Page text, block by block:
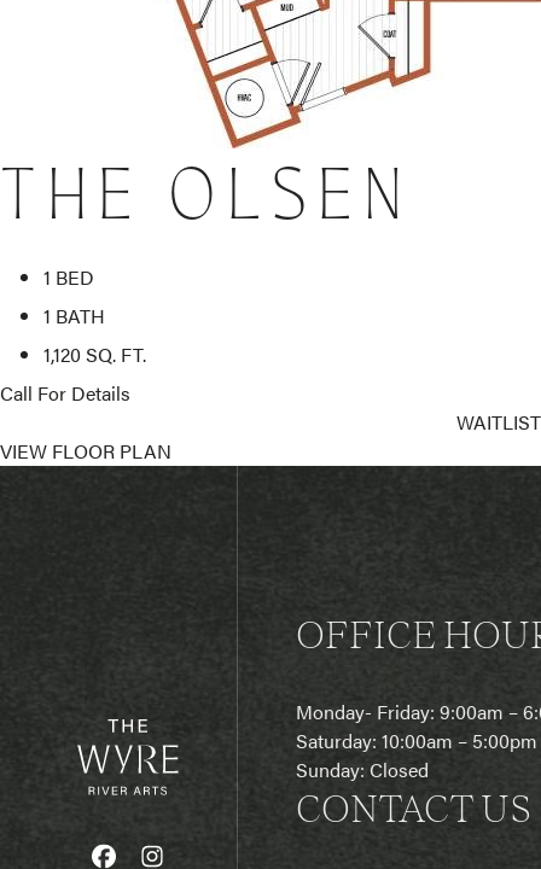
THE OLSEN
1 BED
1 BATH
1,120 SQ. FT.
Call For Details
WAITLIST
VIEW FLOOR PLAN
OFFICE
Monday- Friday: 9:00am –
Saturday: 10:00am – 5:00pm
Sunday: Closed
CONTACT US